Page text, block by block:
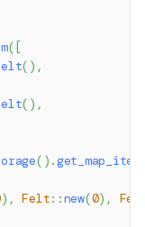
( [
( ) ,
( ) ,
( ) .get_map_item
) , Felt::new(0) ,